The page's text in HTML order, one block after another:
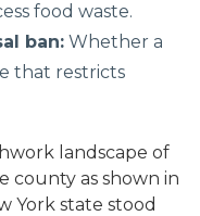
food waste.
ban: Whether a
that restricts
landscape of
county as shown in
York state stood